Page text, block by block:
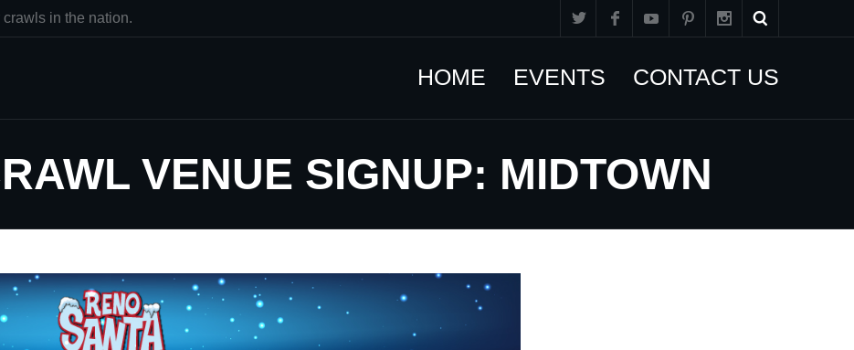
in the nation.
HOME EVENTS CONTACT US
VENUE SIGNUP: MIDTOWN